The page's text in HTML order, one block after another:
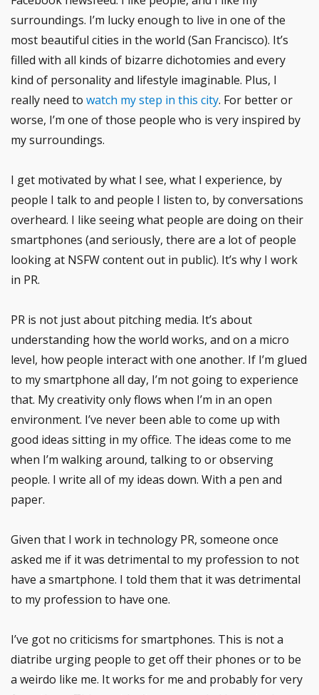
surroundings. I’m lucky enough to live in one of the
most beautiful cities in the world (San Francisco). It’s
filled with all kinds of bizarre dichotomies and every
kind of personality and lifestyle imaginable. Plus, I
really need to watch my step in this city. For better or
worse, I’m one of those people who is very inspired by
my surroundings.
I get motivated by what I see, what I experience, by
people I talk to and people I listen to, by conversations
overheard. I like seeing what people are doing on their
smartphones (and seriously, there are a lot of people
looking at NSFW content out in public). It’s why I work
in PR.
PR is not just about pitching media. It’s about
understanding how the world works, and on a micro
level, how people interact with one another. If I’m glued
to my smartphone all day, I’m not going to experience
that. My creativity only flows when I’m in an open
environment. I’ve never been able to come up with
good ideas sitting in my office. The ideas come to me
when I’m walking around, talking to or observing
people. I write all of my ideas down. With a pen and
paper.
Given that I work in technology PR, someone once
asked me if it was detrimental to my profession to not
have a smartphone. I told them that it was detrimental
to my profession to have one.
I’ve got no criticisms for smartphones. This is not a
diatribe urging people to get off their phones or to be
a weirdo like me. It works for me and probably for very